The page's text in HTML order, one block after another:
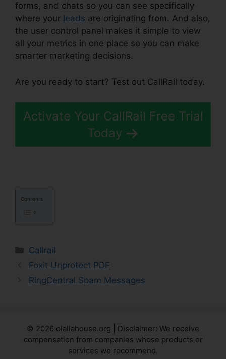
forms, and chats so you can see specifically
where your leads are originating from. And also,
the user control panel makes it simple to view
all your metrics in one place so you can make
smarter marketing decisions.
Are you ready to start? Test out CallRail today.
Activate Your CallRail Free Trial
Today
Contents
Categories
Callrail
Foxit Unprotect PDF
RingCentral Spam Messages
© 2026 olallahouse.org | Disclaimer: We receive
compensation from companies whose products or
services we recommend.